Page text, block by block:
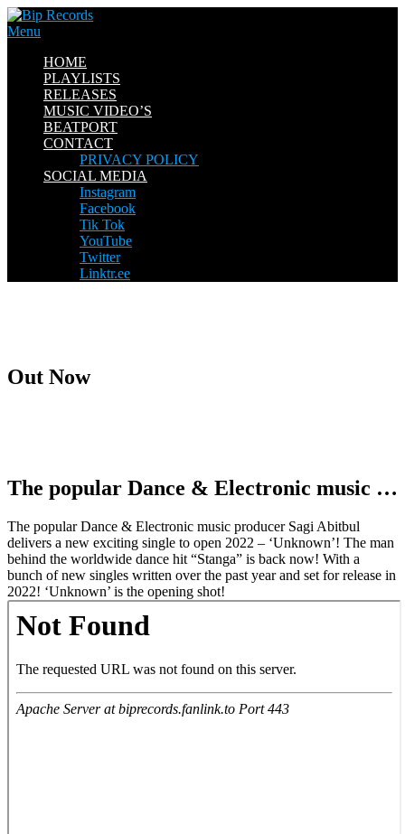
Skip
to
Menu
HOME
PLAYLISTS
RELEASES
MUSIC VIDEO’S
BEATPORT
CONTACT
PRIVACY POLICY
SOCIAL MEDIA
Instagram
Facebook
Tik Tok
YouTube
Twitter
Linktr.ee
Out Now
The popular Dance & Electronic music …
The popular Dance & Electronic music producer Sagi Abitbul
delivers a new exciting single to open 2022 – ‘Unknown’! The man
behind the worldwide dance hit “Stanga” is back now! With a
bunch of new singles written over the past year and set for release in
2022! ‘Unknown’ is the opening shot!